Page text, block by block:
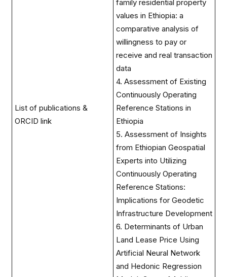
List of publications &
ORCID link
family residential property
values in Ethiopia: a
comparative analysis of
willingness to pay or
receive and real transaction
data
4. Assessment of Existing
Continuously Operating
Reference Stations in
Ethiopia
5. Assessment of Insights
from Ethiopian Geospatial
Experts into Utilizing
Continuously Operating
Reference Stations:
Implications for Geodetic
Infrastructure Development
6. Determinants of Urban
Land Lease Price Using
Artificial Neural Network
and Hedonic Regression